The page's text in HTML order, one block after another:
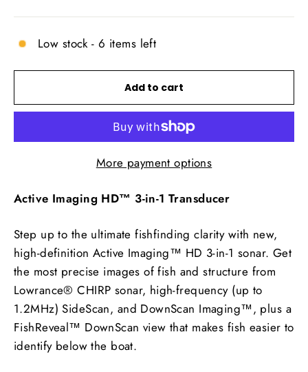
Low stock - 6 items left
Add to cart
More payment options
Active Imaging HD™ 3-in-1 Transducer
Step up to the ultimate fishfinding clarity with new,
high-definition Active Imaging™ HD 3-in-1 sonar. Get
the most precise images of fish and structure from
Lowrance® CHIRP sonar, high-frequency (up to
1.2MHz) SideScan, and DownScan Imaging™, plus a
FishReveal™ DownScan view that makes fish easier to
identify below the boat.